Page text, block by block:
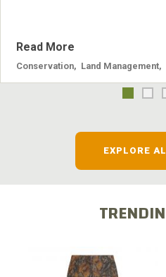
Read More
Conservation Land Management
EXPLORE